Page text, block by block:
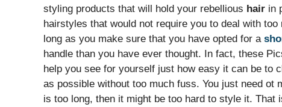
styling products that will hold your rebellious hair in
hairstyles that would not require you to deal with
long as you make sure that you have opted for a
handle than you have ever thought. In fact, these
help you see for yourself just how easy it can be to
as possible without too much fuss. You just need ot
is too long, then it might be too hard to style it.